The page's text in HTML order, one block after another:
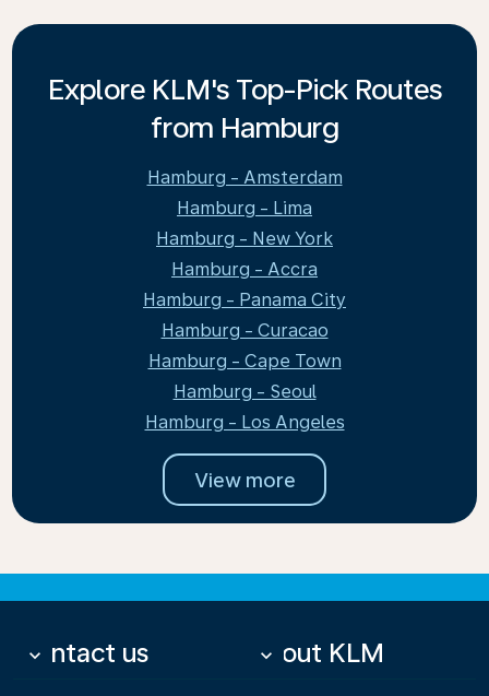
Explore KLM's Top-Pick Routes
from Hamburg
Hamburg - Amsterdam
Hamburg - Lima
Hamburg - New York
Hamburg - Accra
Hamburg - Panama City
Hamburg - Curacao
Hamburg - Cape Town
Hamburg - Seoul
Hamburg - Los Angeles
View more
Contact us
keyboard_arrow_down About KLM
keyboard_arrow_down